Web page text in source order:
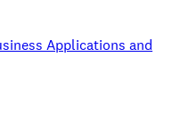
Applications and